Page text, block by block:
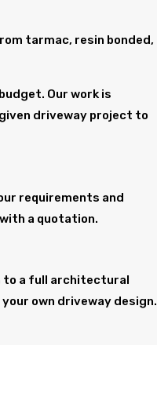
tarmac, resin bonded,
Our work is
driveway project to
requirements and
a quotation.
to a full architectural
own driveway design.